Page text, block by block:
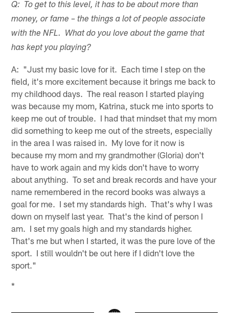
Q: To get to this level, it has to be about more than
money, or fame – the things a lot of people associate
with the NFL. What do you love about the game that
has kept you playing?
A: "Just my basic love for it. Each time I step on the
field, it's more excitement because it brings me back to
my childhood days. The real reason I started playing
was because my mom, Katrina, stuck me into sports to
keep me out of trouble. I had that mindset that my mom
did something to keep me out of the streets, especially
in the area I was raised in. My love for it now is
because my mom and my grandmother (Gloria) don't
have to work again and my kids don't have to worry
about anything. To set and break records and have your
name remembered in the record books was always a
goal for me. I set my standards high. That's why I was
down on myself last year. That's the kind of person I
am. I set my goals high and my standards higher.
That's me but when I started, it was the pure love of the
sport. I still wouldn't be out here if I didn't love the
sport."
*